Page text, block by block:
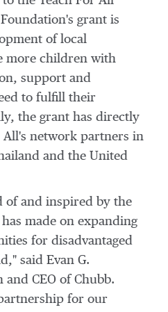
grant is
of local
more children with
support and
to fulfill their
the grant has directly
All's network partners in
and the United
of and inspired by the
made on expanding
for disadvantaged
said Evan G.
and CEO of Chubb.
for our